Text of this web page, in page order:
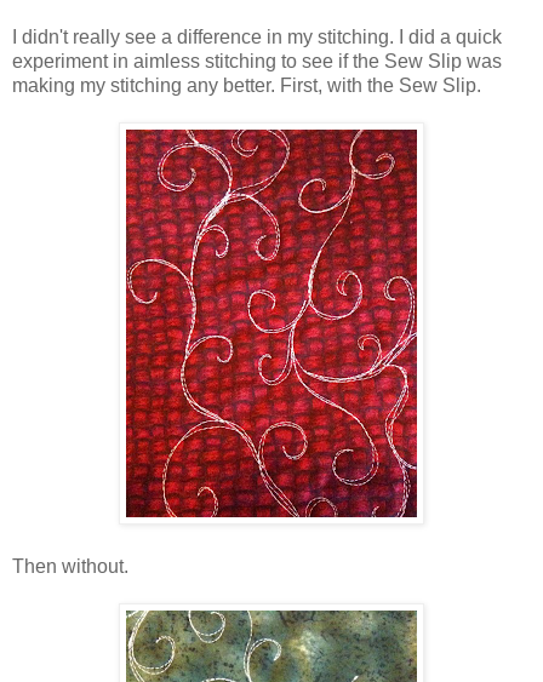
I didn't really see a difference in my stitching. I did a quick
experiment in aimless stitching to see if the Sew Slip was
making my stitching any better. First, with the Sew Slip.
Then without.